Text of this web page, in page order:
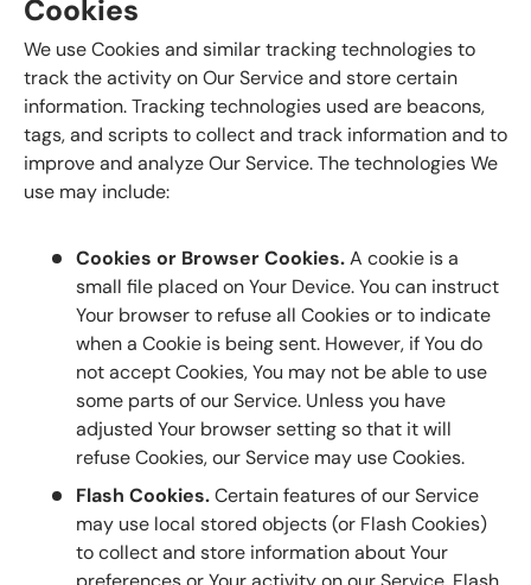
Cookies
We use Cookies and similar tracking technologies to
track the activity on Our Service and store certain
information. Tracking technologies used are beacons,
tags, and scripts to collect and track information and to
improve and analyze Our Service. The technologies We
use may include:
Cookies or Browser Cookies.A cookie is a
small file placed on Your Device. You can instruct
Your browser to refuse all Cookies or to indicate
when a Cookie is being sent. However, if You do
not accept Cookies, You may not be able to use
some parts of our Service. Unless you have
adjusted Your browser setting so that it will
refuse Cookies, our Service may use Cookies.
Flash Cookies.Certain features of our Service
may use local stored objects (or Flash Cookies)
to collect and store information about Your